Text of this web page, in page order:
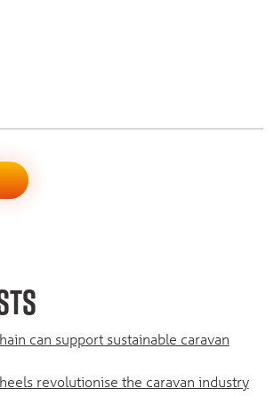
can support sustainable caravan
revolutionise the caravan industry